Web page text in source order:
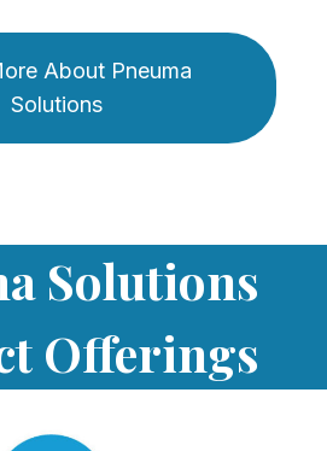
About Pneuma
Solutions
Solutions
Offerings